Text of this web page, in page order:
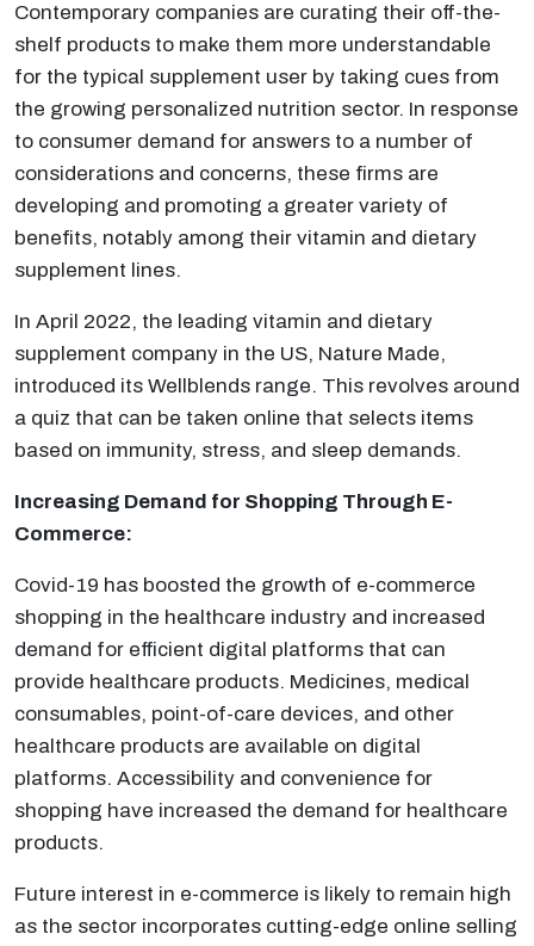
Contemporary companies are curating their off-the-
shelf products to make them more understandable
for the typical supplement user by taking cues from
the growing personalized nutrition sector. In response
to consumer demand for answers to a number of
considerations and concerns, these firms are
developing and promoting a greater variety of
benefits, notably among their vitamin and dietary
supplement lines.
In April 2022, the leading vitamin and dietary
supplement company in the US, Nature Made,
introduced its Wellblends range. This revolves around
a quiz that can be taken online that selects items
based on immunity, stress, and sleep demands.
Increasing Demand for Shopping Through E-
Commerce:
Covid-19 has boosted the growth of e-commerce
shopping in the healthcare industry and increased
demand for efficient digital platforms that can
provide healthcare products. Medicines, medical
consumables, point-of-care devices, and other
healthcare products are available on digital
platforms. Accessibility and convenience for
shopping have increased the demand for healthcare
products.
Future interest in e-commerce is likely to remain high
as the sector incorporates cutting-edge online selling